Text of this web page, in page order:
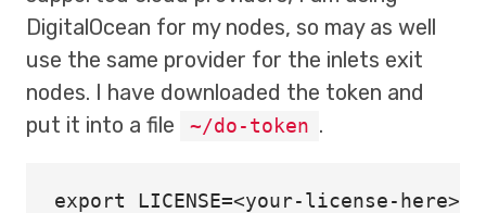
DigitalOcean for my nodes, so may as well
use the same provider for the inlets exit
nodes. I have downloaded the token and
put it into a file
~/do-token .
export LICENSE=<your-license-here>